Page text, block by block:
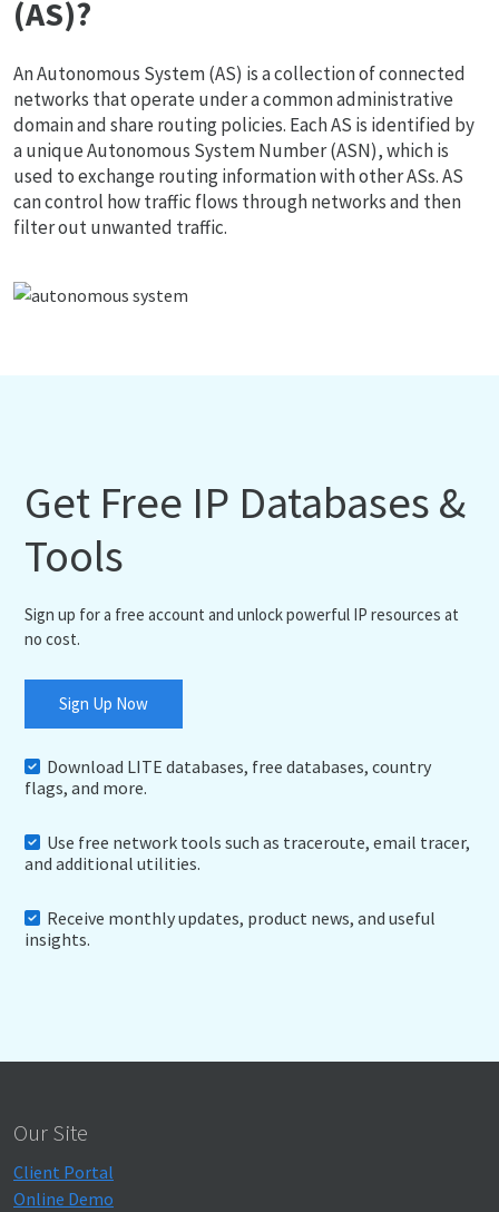
(AS)?
An Autonomous System (AS) is a collection of connected
networks that operate under a common administrative
domain and share routing policies. Each AS is identified by
a unique Autonomous System Number (ASN), which is
used to exchange routing information with other ASs. AS
can control how traffic flows through networks and then
filter out unwanted traffic.
Get Free IP Databases &
Tools
Sign up for a free account and unlock powerful IP resources at
no cost.
Sign Up Now
Download LITE databases, free databases, country
flags, and more.
Use free network tools such as traceroute, email tracer,
and additional utilities.
Receive monthly updates, product news, and useful
insights.
Our Site
Client Portal
Online Demo